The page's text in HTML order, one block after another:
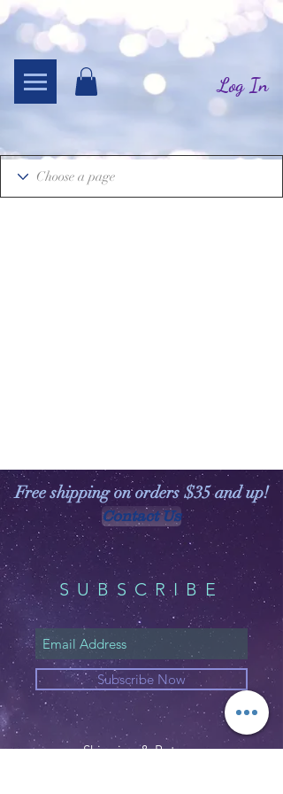
Log In
Free shipping on orders $35 and up!
Contact Us
SUBSCRIBE
Subscribe Now
Shipping & Returns